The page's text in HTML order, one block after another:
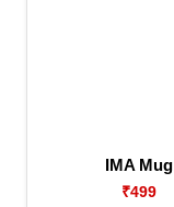
IMA Mug
₹499